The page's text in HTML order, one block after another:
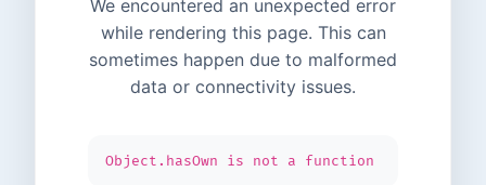
We encountered an unexpected error
while rendering this page. This can
sometimes happen due to malformed
data or connectivity issues.
Object.hasOwn is not a function